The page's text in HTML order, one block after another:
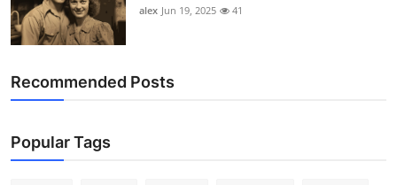
alex Jun 19, 2025 41
Recommended Posts
Popular Tags